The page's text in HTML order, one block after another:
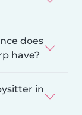
does
have?
in